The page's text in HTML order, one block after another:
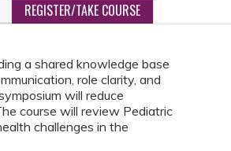
REGISTER/TAKE COURSE
a shared knowledge base
role clarity, and
will reduce
course will review Pediatric
challenges in the